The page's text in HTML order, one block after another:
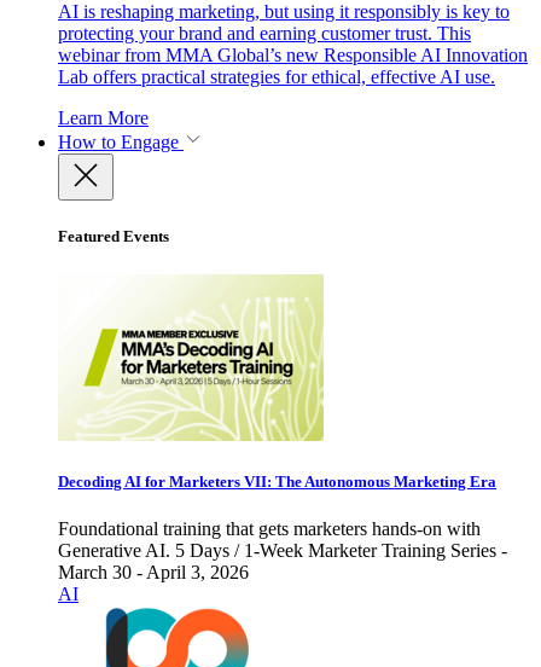
AI is reshaping marketing, but using it responsibly is key to
protecting your brand and earning customer trust. This
webinar from MMA Global’s new Responsible AI Innovation
Lab offers practical strategies for ethical, effective AI use.
Learn More
How to Engage
Featured Events
Decoding AI for Marketers VII: The Autonomous Marketing Era
Foundational training that gets marketers hands-on with
Generative AI. 5 Days / 1-Week Marketer Training Series -
March 30 - April 3, 2026
AI